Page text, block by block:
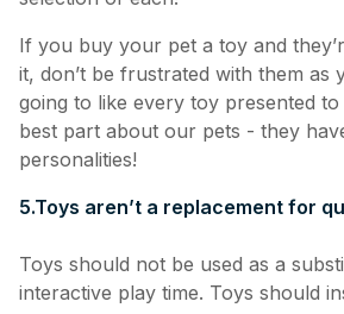
If you buy your pet a toy and
it, don’t be frustrated with them as
going to like every toy presented to
best part about our pets - they
personalities!
5.Toys aren’t a replacement for
Toys should not be used as a
interactive play time. Toys should